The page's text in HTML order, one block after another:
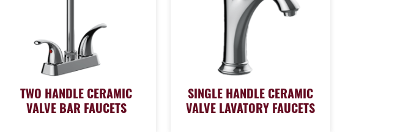
TWO HANDLE CERAMIC
VALVE BAR FAUCETS
SINGLE HANDLE CERAMIC
VALVE LAVATORY FAUCETS